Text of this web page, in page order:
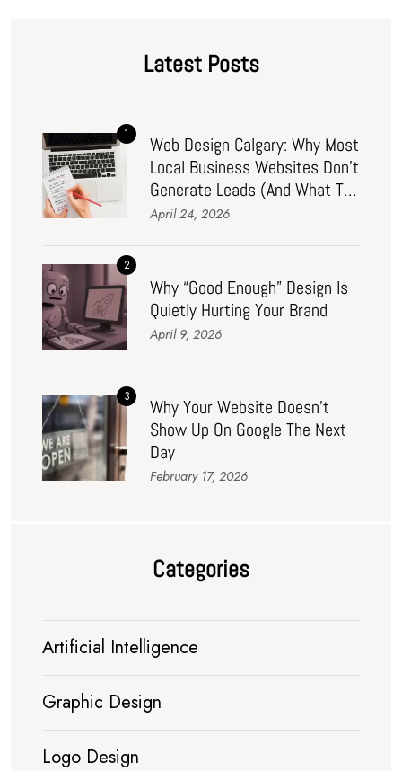
Latest Posts
1
Web Design Calgary: Why Most
Local Business Websites Don’t
Generate Leads (And What To
Do About It In 2026)
April 24, 2026
2
Why “Good Enough” Design Is
Quietly Hurting Your Brand
April 9, 2026
3
Why Your Website Doesn’t
Show Up On Google The Next
Day
February 17, 2026
Categories
Artificial Intelligence
Graphic Design
Logo Design